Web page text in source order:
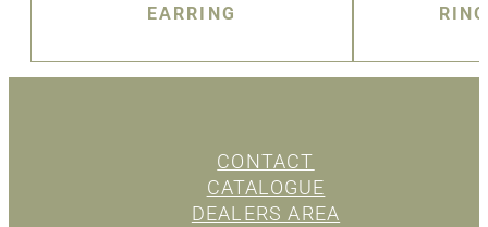
EARRING
CONTACT
CATALOGUE
DEALERS AREA